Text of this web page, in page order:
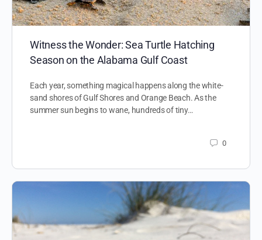
Witness the Wonder: Sea Turtle Hatching
Season on the Alabama Gulf Coast
Each year, something magical happens along the white-
sand shores of Gulf Shores and Orange Beach. As the
summer sun begins to wane, hundreds of tiny…
0